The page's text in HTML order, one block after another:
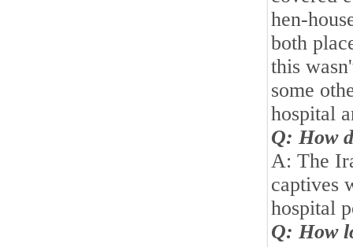
hen-
both
this
some
hospital
Q: How
A: The
captives
hospital
Q: How